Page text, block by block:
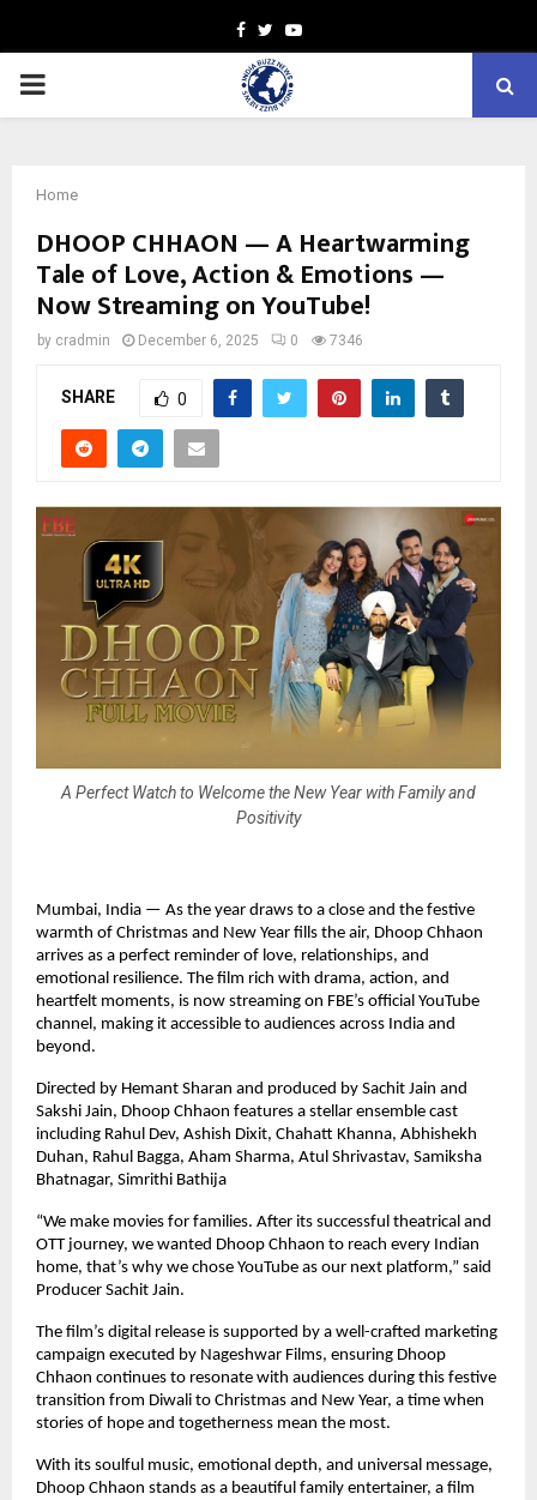
Facebook
TwitterYoutube
PRIMARY
Home
DHOOP CHHAON — A Heartwarming
Tale of Love, Action & Emotions —
Now Streaming on YouTube!
by cradmin December 6, 2025 0 7346
SHARE 0
A Perfect Watch to Welcome the New Year with Family and
Positivity
Mumbai, India — As the year draws to a close and the festive
warmth of Christmas and New Year fills the air, Dhoop Chhaon
arrives as a perfect reminder of love, relationships, and
emotional resilience. The film rich with drama, action, and
heartfelt moments, is now streaming on FBE’s official YouTube
channel, making it accessible to audiences across India and
beyond.
Directed by Hemant Sharan and produced by Sachit Jain and
Sakshi Jain, Dhoop Chhaon features a stellar ensemble cast
including Rahul Dev, Ashish Dixit, Chahatt Khanna, Abhishekh
Duhan, Rahul Bagga, Aham Sharma, Atul Shrivastav, Samiksha
Bhatnagar, Simrithi Bathija
“We make movies for families. After its successful theatrical and
OTT journey, we wanted Dhoop Chhaon to reach every Indian
home, that’s why we chose YouTube as our next platform,” said
Producer Sachit Jain.
The film’s digital release is supported by a well-crafted marketing
campaign executed by Nageshwar Films, ensuring Dhoop
Chhaon continues to resonate with audiences during this festive
transition from Diwali to Christmas and New Year, a time when
stories of hope and togetherness mean the most.
With its soulful music, emotional depth, and universal message,
Dhoop Chhaon stands as a beautiful family entertainer, a film